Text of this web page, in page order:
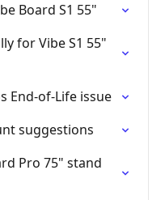
Board S1 55"
for Vibe S1 55"
End-of-Life issue
suggestions
Pro 75" stand